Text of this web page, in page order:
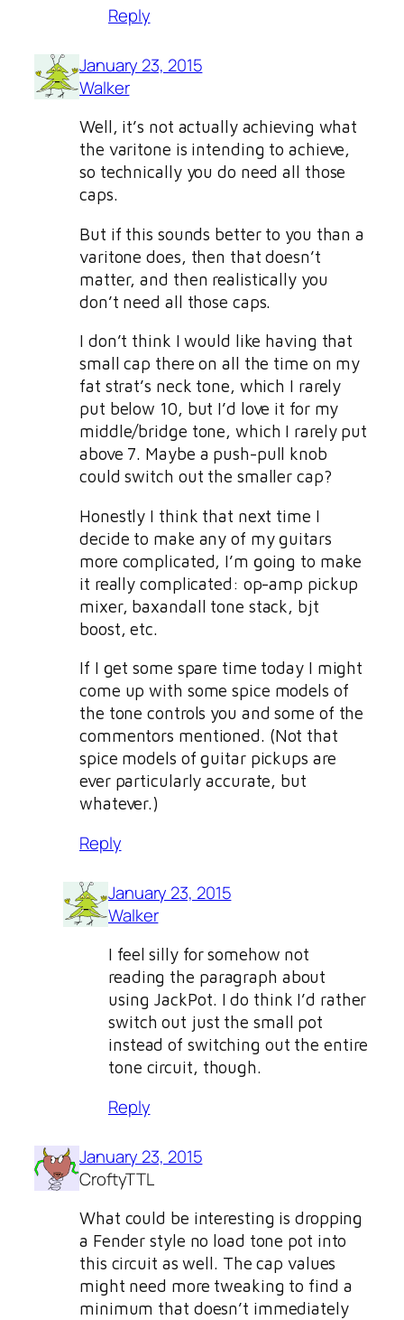
Reply
January 23, 2015
Walker
Well, it’s not actually achieving what
the varitone is intending to achieve,
so technically you do need all those
caps.
But if this sounds better to you than a
varitone does, then that doesn’t
matter, and then realistically you
don’t need all those caps.
I don’t think I would like having that
small cap there on all the time on my
fat strat’s neck tone, which I rarely
put below 10, but I’d love it for my
middle/bridge tone, which I rarely put
above 7. Maybe a push-pull knob
could switch out the smaller cap?
Honestly I think that next time I
decide to make any of my guitars
more complicated, I’m going to make
it really complicated: op-amp pickup
mixer, baxandall tone stack, bjt
boost, etc.
If I get some spare time today I might
come up with some spice models of
the tone controls you and some of the
commentors mentioned. (Not that
spice models of guitar pickups are
ever particularly accurate, but
whatever.)
Reply
January 23, 2015
Walker
I feel silly for somehow not
reading the paragraph about
using JackPot. I do think I’d rather
switch out just the small pot
instead of switching out the entire
tone circuit, though.
Reply
January 23, 2015
CroftyTTL
What could be interesting is dropping
a Fender style no load tone pot into
this circuit as well. The cap values
might need more tweaking to find a
minimum that doesn’t immediately